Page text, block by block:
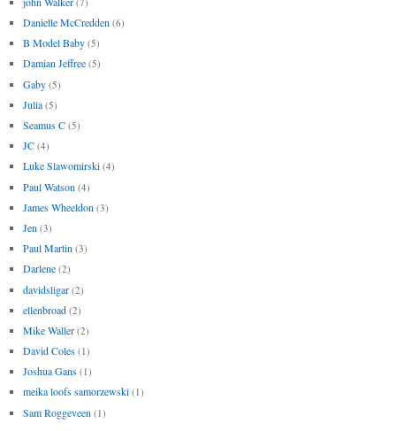
Danielle McCredden (6)
B Model Baby (5)
Damian Jeffree (5)
Gaby (5)
Julia (5)
Seamus C (5)
JC (4)
Luke Slawomirski (4)
Paul Watson (4)
James Wheeldon (3)
Jen (3)
Paul Martin (3)
Darlene (2)
davidsligar (2)
ellenbroad (2)
Mike Waller (2)
David Coles (1)
Joshua Gans (1)
meika loofs samorzewski (1)
Sam Roggeveen (1)